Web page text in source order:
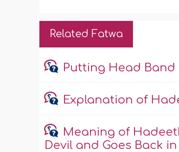
Related Fatwa
Putting Head Band
Explanation of
Meaning of
Devil and Goes Back